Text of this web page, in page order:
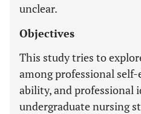
unclear.
Objectives
This study tries to
among professional
ability, and professional
undergraduate nursing